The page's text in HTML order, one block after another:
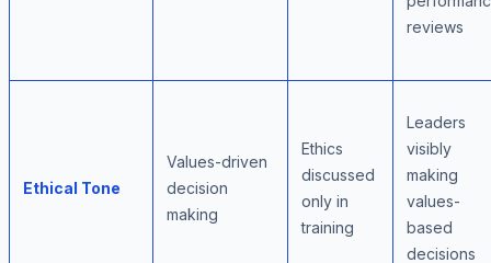
reviews
Ethical Tone
Values-driven
decision
making
Ethics
discussed
only in
training
Leaders
visibly
making
values-
based
decisions